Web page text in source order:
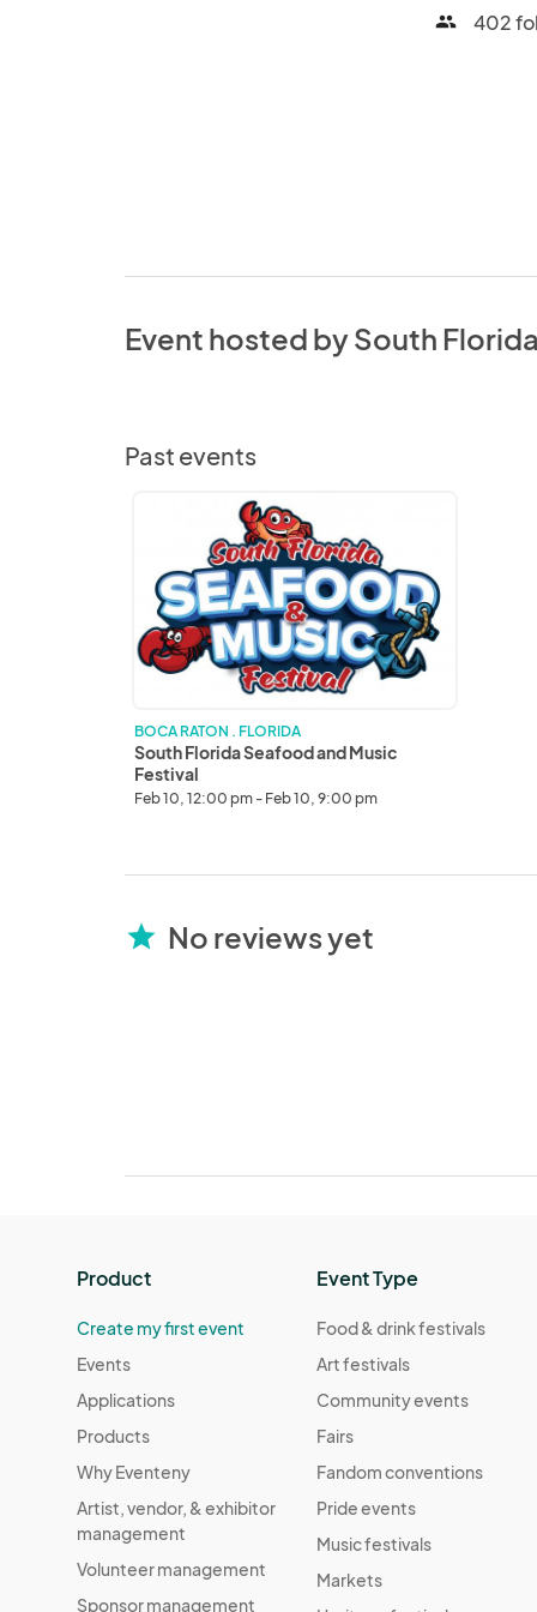
people 402
Event hosted by South
Past events
and
Music
Festival
BOCA RATON . FLORIDA
South Florida Seafood and Music
Festival
Feb 10, 12:00 pm - Feb 10, 9:00 pm
star No reviews yet
Product
Create my first event
Events
Applications
Products
Why Eventeny
Artist, vendor, & exhibitor
management
Volunteer management
Sponsor management
Event Type
Food & drink festivals
Art festivals
Community events
Fairs
Fandom conventions
Pride events
Music festivals
Markets